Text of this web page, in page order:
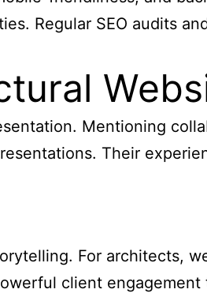
Regular SEO audits
Mentioning
Their
For architects,
client engagement